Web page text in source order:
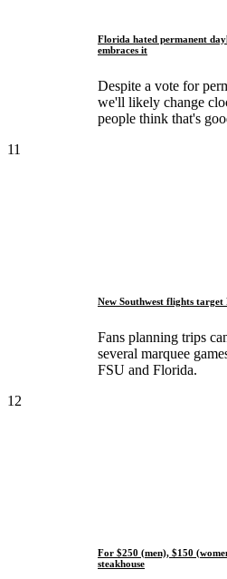
Florida hated permanent
embraces it
Despite a vote for
we'll likely change
people think that's
11
New Southwest flights target
Fans planning trips
several marquee
FSU and Florida.
12
For $250 (men), $150
steakhouse